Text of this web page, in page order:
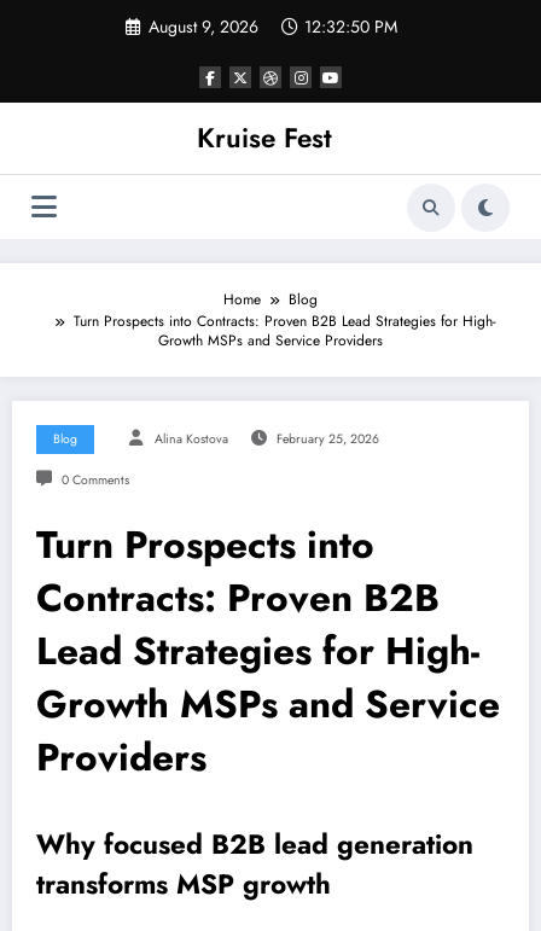
August 9, 2026 12:32:50 PM
Kruise Fest
Home
Blog
Turn Prospects into Contracts: Proven B2B Lead Strategies for High-
Growth MSPs and Service Providers
Blog Alina Kostova February 25, 2026
0 Comments
Turn Prospects into
Contracts: Proven B2B
Lead Strategies for High-
Growth MSPs and Service
Providers
Why focused B2B lead generation
transforms MSP growth